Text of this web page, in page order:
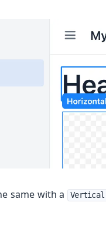
same with a Vertical